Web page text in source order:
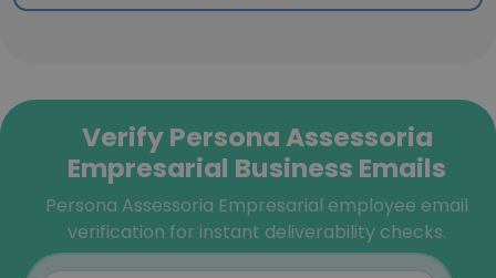
Verify Persona Assessoria
Empresarial Business Emails
Persona Assessoria Empresarial employee email
verification for instant deliverability checks.